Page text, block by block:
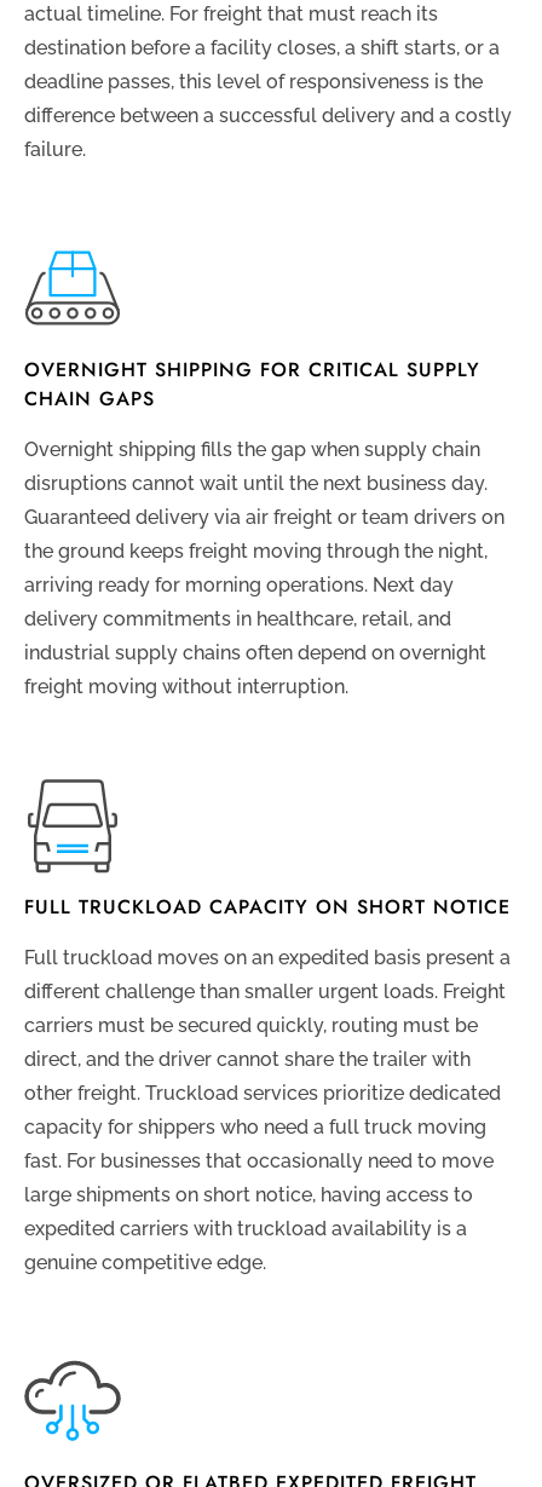
actual timeline. For freight that must reach its
destination before a facility closes, a shift starts, or a
deadline passes, this level of responsiveness is the
difference between a successful delivery and a costly
failure.
OVERNIGHT SHIPPING FOR CRITICAL SUPPLY
CHAIN GAPS
Overnight shipping fills the gap when supply chain
disruptions cannot wait until the next business day.
Guaranteed delivery via air freight or team drivers on
the ground keeps freight moving through the night,
arriving ready for morning operations. Next day
delivery commitments in healthcare, retail, and
industrial supply chains often depend on overnight
freight moving without interruption.
FULL TRUCKLOAD CAPACITY ON SHORT NOTICE
Full truckload moves on an expedited basis present a
different challenge than smaller urgent loads. Freight
carriers must be secured quickly, routing must be
direct, and the driver cannot share the trailer with
other freight. Truckload services prioritize dedicated
capacity for shippers who need a full truck moving
fast. For businesses that occasionally need to move
large shipments on short notice, having access to
expedited carriers with truckload availability is a
genuine competitive edge.